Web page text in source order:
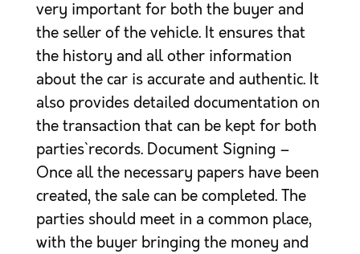
very important for both the buyer and
the seller of the vehicle. It ensures that
the history and all other information
about the car is accurate and authentic. It
also provides detailed documentation on
the transaction that can be kept for both
parties` records. Document Signing –
Once all the necessary papers have been
created, the sale can be completed. The
parties should meet in a common place,
with the buyer bringing the money and